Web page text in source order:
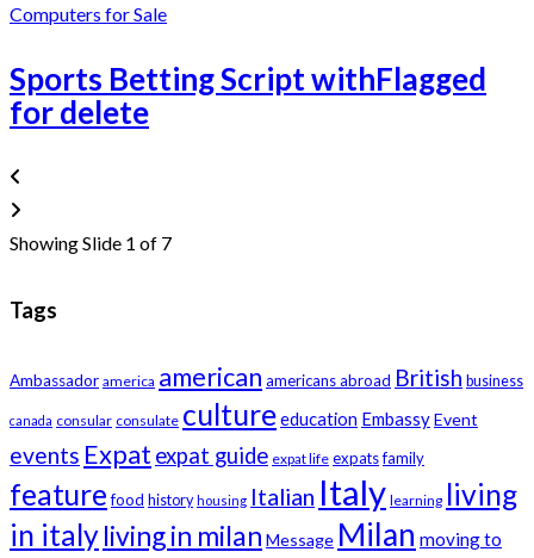
Computers for Sale
Sports Betting Script withFlagged
for delete
Showing Slide 1 of 7
Tags
Ambassador america american americans abroad British business
canada consular consulate cultureeducation EmbassyEvent
events Expat expat guide expat life expatsfamily
feature food history housing Italian Italy learning living
in italyliving in milan Message Milan moving to